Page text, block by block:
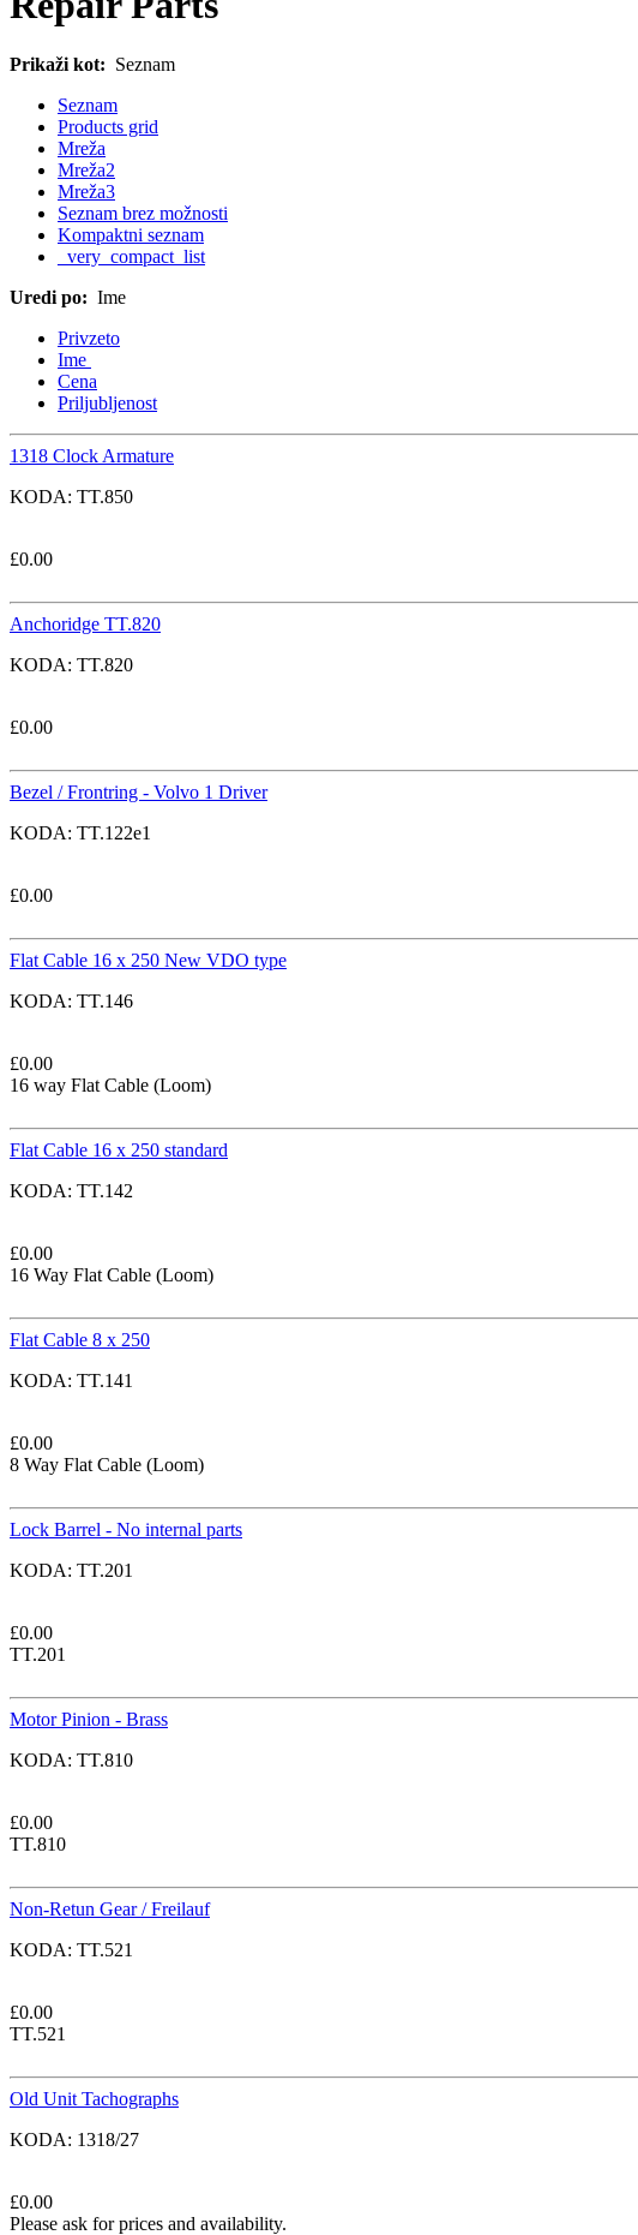
Prikaži kot: Seznam
Seznam
Products grid
Mreža
Mreža2
Mreža3
Seznam brez možnosti
Kompaktni seznam
_very_compact_list
Uredi po: Ime
Privzeto
Ime
Cena
Priljubljenost
1318 Clock Armature
KODA: TT.850
£0.00
Anchoridge TT.820
KODA: TT.820
£0.00
Bezel / Frontring - Volvo 1 Driver
KODA: TT.122e1
£0.00
Flat Cable 16 x 250 New VDO type
KODA: TT.146
£0.00
16 way Flat Cable (Loom)
Flat Cable 16 x 250 standard
KODA: TT.142
£0.00
16 Way Flat Cable (Loom)
Flat Cable 8 x 250
KODA: TT.141
£0.00
8 Way Flat Cable (Loom)
Lock Barrel - No internal parts
KODA: TT.201
£0.00
TT.201
Motor Pinion - Brass
KODA: TT.810
£0.00
TT.810
Non-Retun Gear / Freilauf
KODA: TT.521
£0.00
TT.521
Old Unit Tachographs
KODA: 1318/27
£0.00
Please ask for prices and availability.